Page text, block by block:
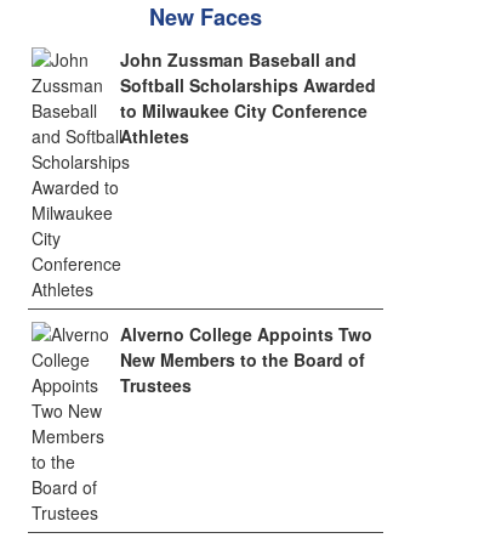
New Faces
John Zussman Baseball and
Softball Scholarships Awarded
to Milwaukee City Conference
Athletes
Alverno College Appoints Two
New Members to the Board of
Trustees